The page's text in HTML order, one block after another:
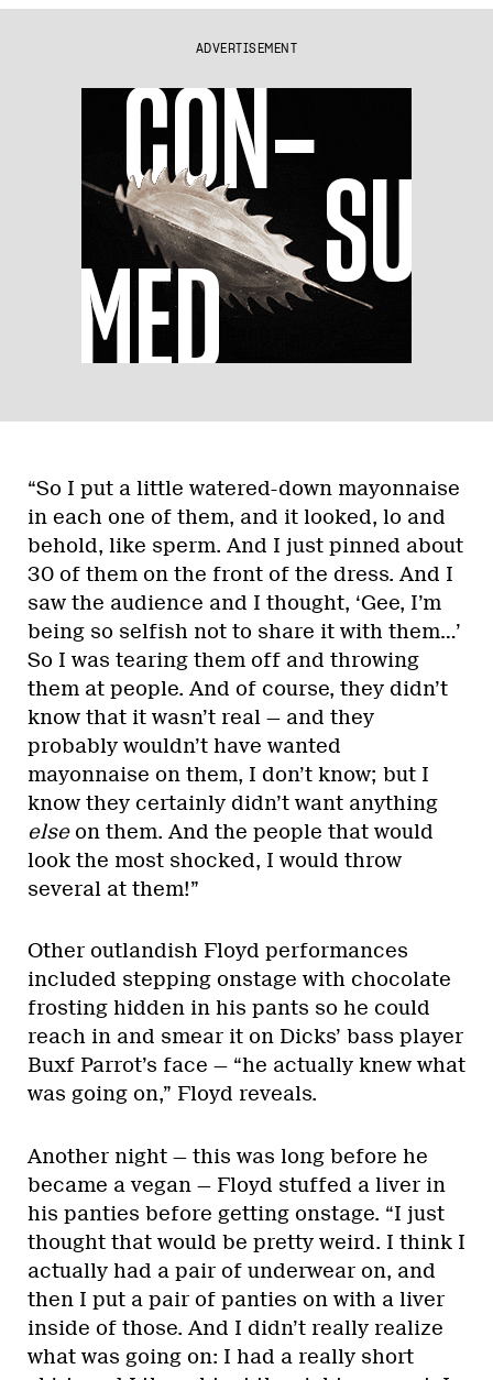
ADVERTISEMENT
“So I put a little watered-down mayonnaise
in each one of them, and it looked, lo and
behold, like sperm. And I just pinned about
30 of them on the front of the dress. And I
saw the audience and I thought, ‘Gee, I’m
being so selfish not to share it with them…’
So I was tearing them off and throwing
them at people. And of course, they didn’t
know that it wasn’t real — and they
probably wouldn’t have wanted
mayonnaise on them, I don’t know; but I
know they certainly didn’t want anything
elseon them. And the people that would
look the most shocked, I would throw
several at them!”
Other outlandish Floyd performances
included stepping onstage with chocolate
frosting hidden in his pants so he could
reach in and smear it on Dicks’ bass player
Buxf Parrot’s face — “he actually knew what
was going on,” Floyd reveals.
Another night — this was long before he
became a vegan — Floyd stuffed a liver in
his panties before getting onstage. “I just
thought that would be pretty weird. I think I
actually had a pair of underwear on, and
then I put a pair of panties on with a liver
inside of those. And I didn’t really realize
what was going on: I had a really short